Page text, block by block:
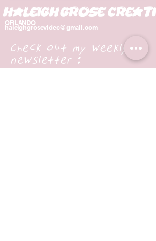
Haleigh Grose
ORLANDO
haleighgrosevideo@gmail.com
Check out my weekly
newsletter :